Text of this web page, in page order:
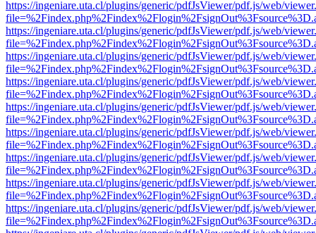
https://ingeniare.uta.cl/plugins/generic/pdfJsViewer/pdf.js/web/
https://ingeniare.uta.cl/plugins/generic/pdfJsViewer/pdf.js/web/
https://ingeniare.uta.cl/plugins/generic/pdfJsViewer/pdf.js/web/
https://ingeniare.uta.cl/plugins/generic/pdfJsViewer/pdf.js/web/
https://ingeniare.uta.cl/plugins/generic/pdfJsViewer/pdf.js/web/
https://ingeniare.uta.cl/plugins/generic/pdfJsViewer/pdf.js/web/
https://ingeniare.uta.cl/plugins/generic/pdfJsViewer/pdf.js/web/
https://ingeniare.uta.cl/plugins/generic/pdfJsViewer/pdf.js/web/
https://ingeniare.uta.cl/plugins/generic/pdfJsViewer/pdf.js/web/